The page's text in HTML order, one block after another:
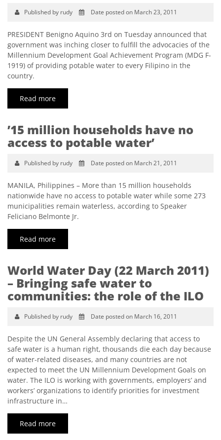
Published by rudy Date posted on March 23, 2011
PRESIDENT Benigno Aquino 3rd on Tuesday announced that
government was inching closer to fulfill the advocacies of the
Millennium Development Goal Achievement Program (MDG F-
1919) of providing potable water to every Filipino in the
country.
Read more
’15 million households have no
access to potable water’
Published by rudy Date posted on March 21, 2011
MANILA, Philippines – More than 15 million households
nationwide have no access to potable water while some 273
municipalities remain waterless, according to Speaker
Feliciano Belmonte Jr.
Read more
World Water Day (22 March 2011)
– Bringing safe water to
communities: the role of the ILO
Published by rudy Date posted on March 16, 2011
Despite the UN General Assembly declaring that access to
safe water is a human right, thousands die each day because
of water-related diseases, and many countries are not
expected to meet the UN Millennium Development Goals on
water. The ILO is working with governments, employers’ and
workers’ organizations to identify priorities for investment
infrastructure in…
Read more